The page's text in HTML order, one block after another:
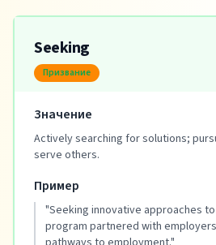
Seeking
Призвание
Значение
Actively searching for solutions;
serve others.
Пример
"Seeking innovative approaches
program partnered with